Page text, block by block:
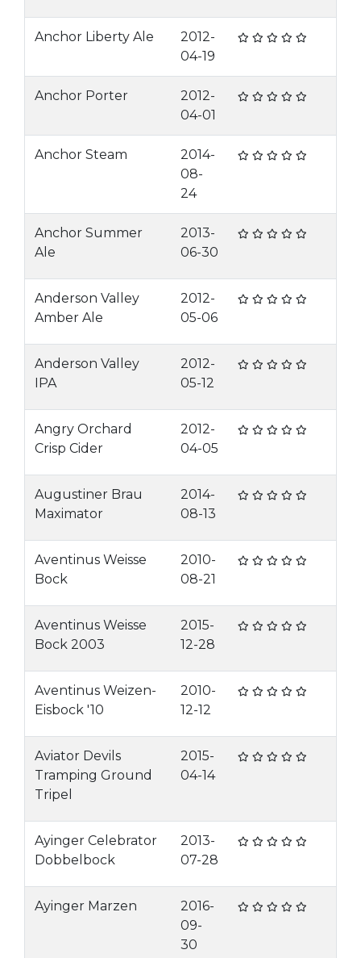
Anchor Liberty Ale
2012-
04-19
Anchor Porter
2012-
04-01
Anchor Steam
2014-
08-
24
Anchor Summer
Ale
2013-
06-30
Anderson Valley
Amber Ale
2012-
05-06
Anderson Valley
IPA
2012-
05-12
Angry Orchard
Crisp Cider
2012-
04-05
Augustiner Brau
Maximator
2014-
08-13
Aventinus Weisse
Bock
2010-
08-21
Aventinus Weisse
Bock 2003
2015-
12-28
Aventinus Weizen-
Eisbock '10
2010-
12-12
Aviator Devils
Tramping Ground
Tripel
2015-
04-14
Ayinger Celebrator
Dobbelbock
2013-
07-28
Ayinger Marzen
2016-
09-
30